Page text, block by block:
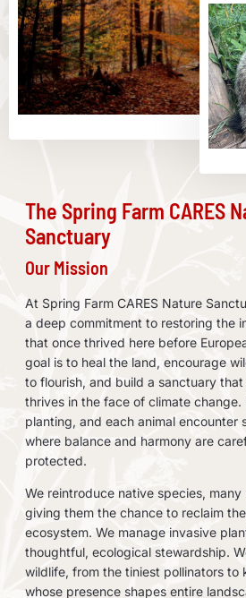
The Spring Farm CARES
Sanctuary
Our Mission
At Spring Farm CARES Nature
a deep commitment to restoring the
that once thrived here before
goal is to heal the land, encourage
to flourish, and build a sanctuary
thrives in the face of climate change.
planting, and each animal encounter
where balance and harmony are
protected.
We reintroduce native species,
giving them the chance to reclaim
ecosystem. We manage invasive
thoughtful, ecological stewardship.
wildlife, from the tiniest pollinators to
whose presence shapes entire